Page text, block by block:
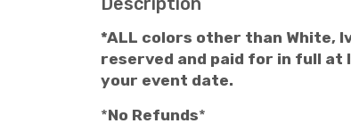
*ALL colors other than White,
reserved and paid for in full at
your event date.
*No Refunds*